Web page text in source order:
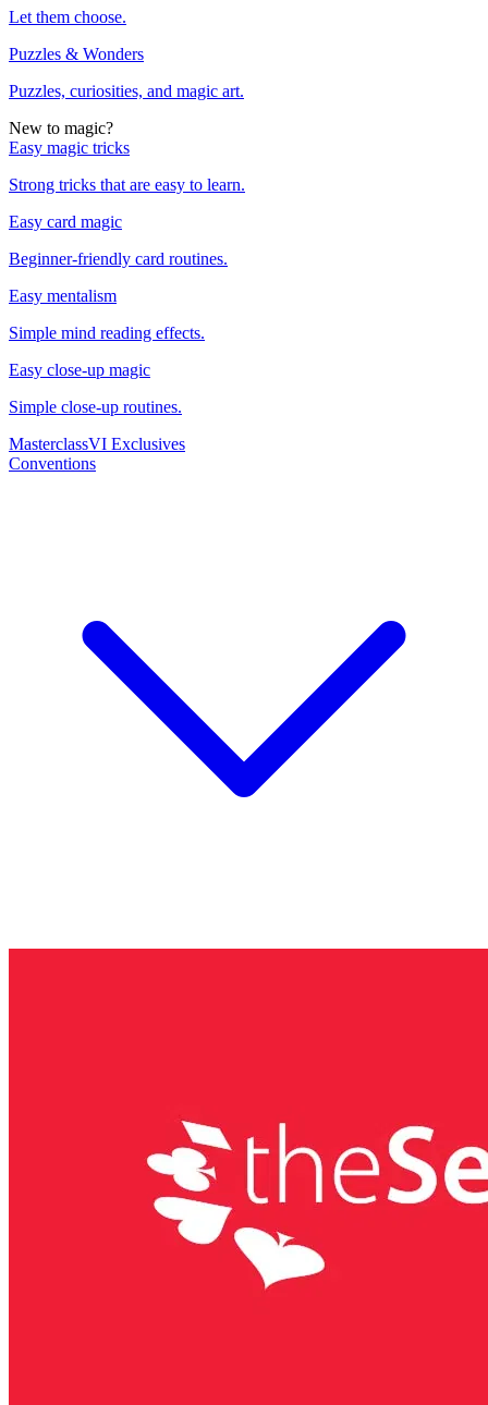
Let them choose.
Puzzles & Wonders
Puzzles, curiosities, and magic art.
New to magic?
Easy magic tricks
Strong tricks that are easy to learn.
Easy card magic
Beginner-friendly card routines.
Easy mentalism
Simple mind reading effects.
Easy close-up magic
Simple close-up routines.
MasterclassVI Exclusives
Conventions